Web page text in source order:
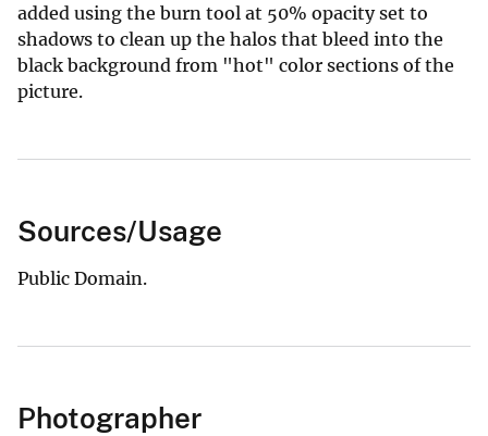
added using the burn tool at 50% opacity set to
shadows to clean up the halos that bleed into the
black background from "hot" color sections of the
picture.
Sources/Usage
Public Domain.
Photographer